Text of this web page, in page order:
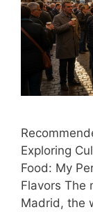
Exploring
Food: My
Flavors The
Madrid, the